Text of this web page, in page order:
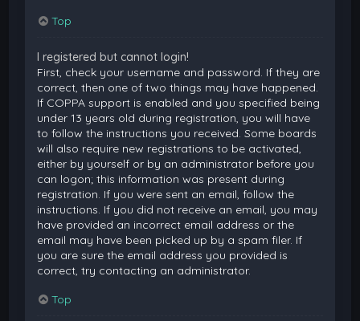
Top
I registered but cannot login!
First, check your username and password. If they are
correct, then one of two things may have happened.
If COPPA support is enabled and you specified being
under 13 years old during registration, you will have
to follow the instructions you received. Some boards
will also require new registrations to be activated,
either by yourself or by an administrator before you
can logon; this information was present during
registration. If you were sent an email, follow the
instructions. If you did not receive an email, you may
have provided an incorrect email address or the
email may have been picked up by a spam filer. If
you are sure the email address you provided is
correct, try contacting an administrator.
Top